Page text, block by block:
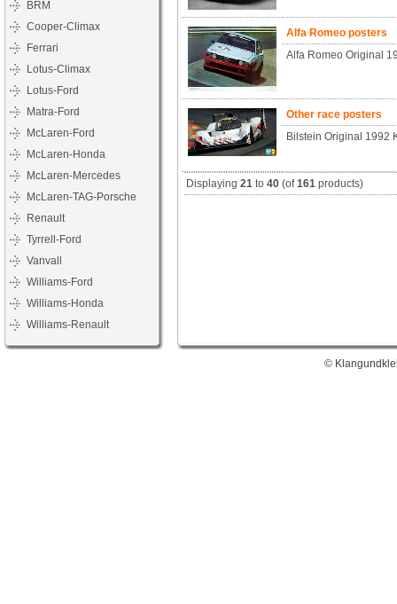
BRM
Cooper-Climax
Ferrari
Lotus-Climax
Lotus-Ford
Matra-Ford
McLaren-Ford
McLaren-Honda
McLaren-Mercedes
McLaren-TAG-Porsche
Renault
Tyrrell-Ford
Vanvall
Williams-Ford
Williams-Honda
Williams-Renault
Alfa Romeo posters
Alfa Romeo Original
Other race posters
Bilstein Original 1992
Displaying21 to40 (of161 products)
©